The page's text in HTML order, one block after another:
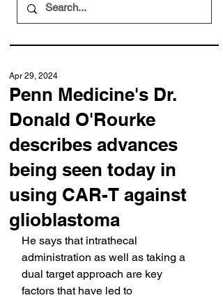
Penn Medicine's Dr.
Donald O'Rourke
describes advances
being seen today in
using CAR-T against
glioblastoma
Apr 29, 2024
He says that intrathecal
administration as well as taking a
dual target approach are key
factors that have led to